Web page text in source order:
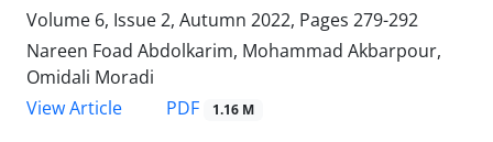
Volume 6, Issue 2, Autumn 2022, Pages 279-292
Nareen Foad Abdolkarim, Mohammad Akbarpour,
Omidali Moradi
View Article
PDF 1.16 M